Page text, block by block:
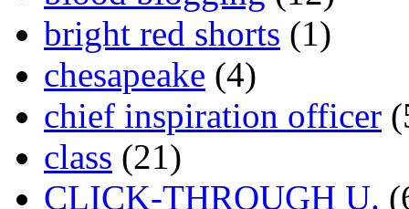
bright red shorts (1)
chesapeake (4)
chief inspiration officer
class (21)
CLICK-THROUGH U.